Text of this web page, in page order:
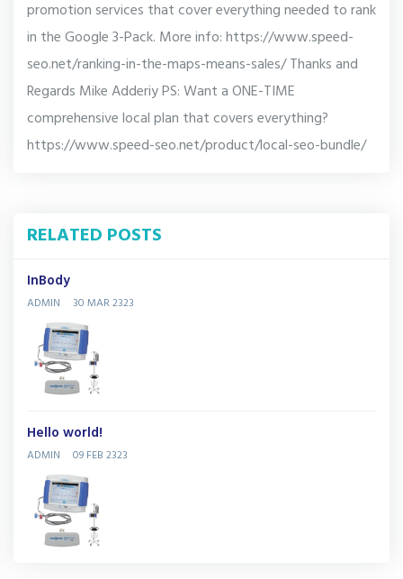
promotion services that cover everything needed to rank
in the Google 3-Pack. More info: https://www.speed-
seo.net/ranking-in-the-maps-means-sales/ Thanks and
Regards Mike Adderiy PS: Want a ONE-TIME
comprehensive local plan that covers everything?
https://www.speed-seo.net/product/local-seo-bundle/
RELATED POSTS
InBody
ADMIN 30 MAR 2323
Hello world!
ADMIN 09 FEB 2323